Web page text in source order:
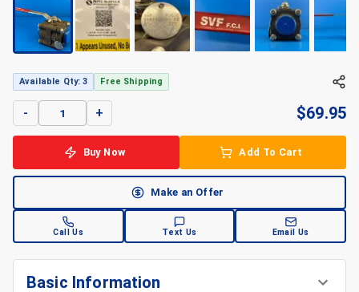
Available Qty: 3 Free Shipping
- + $69.95
Buy Now Add To Cart
Make an Offer
Call Us Text Us Email Us
Basic Information